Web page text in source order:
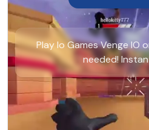
Play Io Games Venge IO
needed!